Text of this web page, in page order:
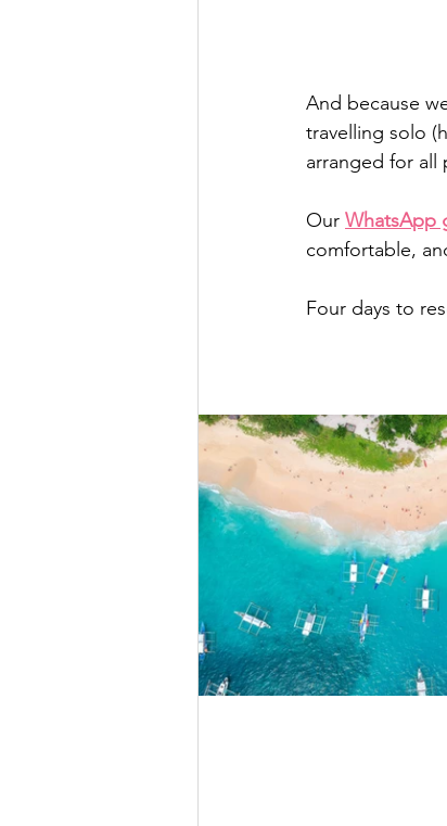
And because
travelling solo
arranged for all
Our WhatsApp
comfortable,
Four days to